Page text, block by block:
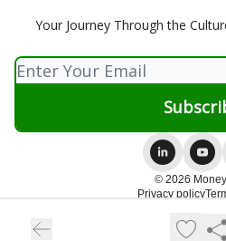
Your Journey Through the
© 2026
Privacy policy
Powered by